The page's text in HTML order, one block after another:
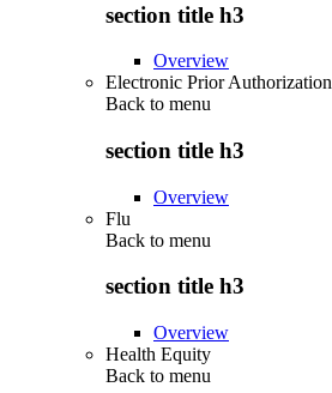
section title h3
Overview
Electronic Prior Authorization
Back to menu
section title h3
Overview
Flu
Back to menu
section title h3
Overview
Health Equity
Back to menu